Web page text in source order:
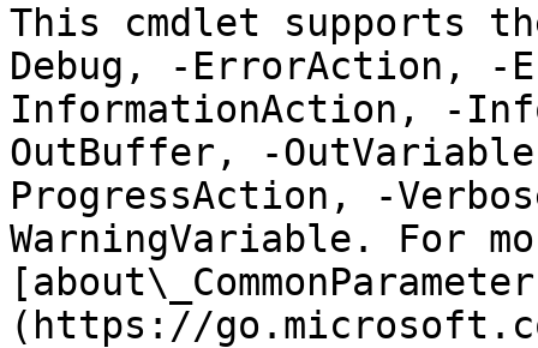
This cmdlet supports
Debug, -ErrorAction, -
InformationAction, -
OutBuffer, -
ProgressAction, -
WarningVariable. For
(https://